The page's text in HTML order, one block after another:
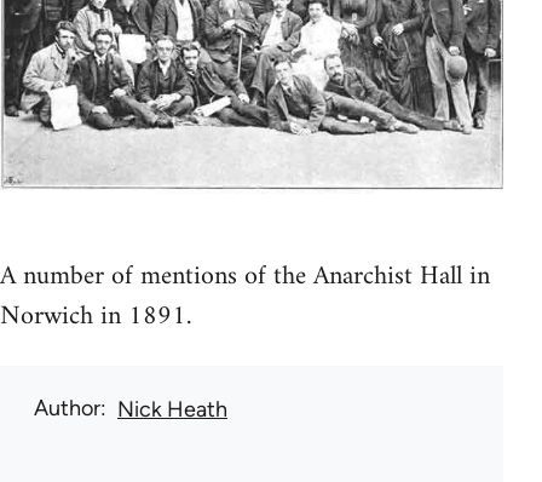
A number of mentions of the Anarchist Hall in
Norwich in 1891.
Author Nick Heath